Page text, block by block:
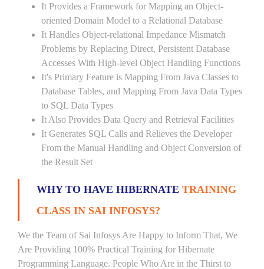
It Provides a Framework for Mapping an Object-
oriented Domain Model to a Relational Database
It Handles Object-relational Impedance Mismatch
Problems by Replacing Direct, Persistent Database
Accesses With High-level Object Handling Functions
It's Primary Feature is Mapping From Java Classes to
Database Tables, and Mapping From Java Data Types
to SQL Data Types
It Also Provides Data Query and Retrieval Facilities
It Generates SQL Calls and Relieves the Developer
From the Manual Handling and Object Conversion of
the Result Set
WHY TO HAVE HIBERNATE TRAINING
CLASS IN SAI INFOSYS?
We the Team of Sai Infosys Are Happy to Inform That, We
Are Providing 100% Practical Training for Hibernate
Programming Language. People Who Are in the Thirst to